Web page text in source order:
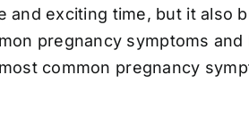
and exciting time, but it also
pregnancy symptoms
common pregnancy